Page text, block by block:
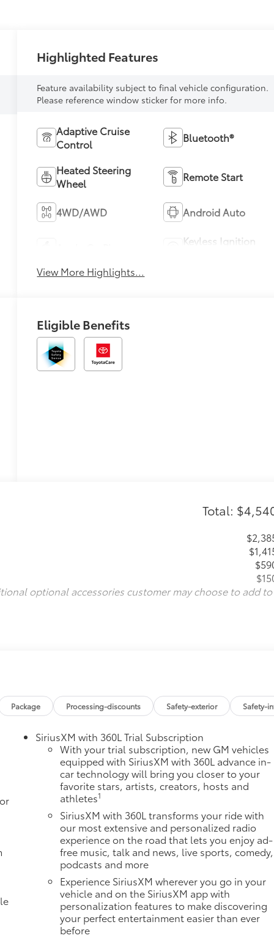
Highlighted Features
Feature availability subject to final vehicle configuration.
Please reference window sticker for more info.
Adaptive Cruise
Control
Bluetooth®
Heated Steering
Wheel
Remote Start
4WD/AWD Android Auto
Keyless Ignition
View More Highlights...
Eligible Benefits
Total:
optional accessories customer may choose to add to
Package Processing-discounts Safety-exterior Safety-
or
SiriusXM with 360L Trial Subscription
With your trial subscription, new GM vehicles
equipped with SiriusXM with 360L advance in-
car technology will bring you closer to your
favorite stars, artists, creators, hosts and
athletes1
SiriusXM with 360L transforms your ride with
our most extensive and personalized radio
experience on the road that lets you enjoy ad-
free music, talk and news, live sports, comedy,
podcasts and more
Experience SiriusXM wherever you go in your
vehicle and on the SiriusXM app with
personalization features to make discovering
your perfect entertainment easier than ever
before